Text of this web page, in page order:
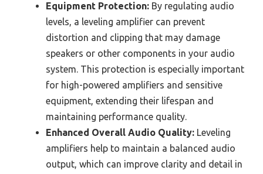
Equipment Protection: By regulating audio
levels, a leveling amplifier can prevent
distortion and clipping that may damage
speakers or other components in your audio
system. This protection is especially important
for high-powered amplifiers and sensitive
equipment, extending their lifespan and
maintaining performance quality.
Enhanced Overall Audio Quality: Leveling
amplifiers help to maintain a balanced audio
output, which can improve clarity and detail in